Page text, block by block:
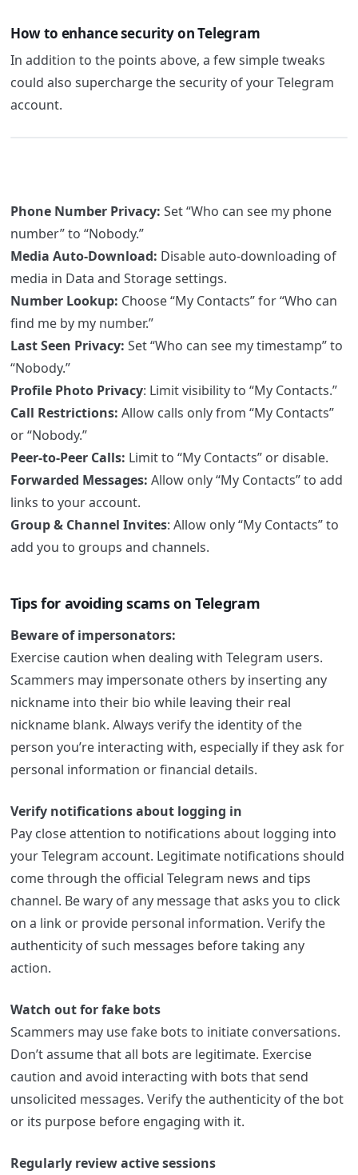
How to enhance security on Telegram
In addition to the points above, a few simple tweaks
could also supercharge the security of your Telegram
account.
Phone Number Privacy: Set “Who can see my phone
number” to “Nobody.”
Media Auto-Download: Disable auto-downloading of
media in Data and Storage settings.
Number Lookup: Choose “My Contacts” for “Who can
find me by my number.”
Last Seen Privacy: Set “Who can see my timestamp” to
“Nobody.”
Profile Photo Privacy: Limit visibility to “My Contacts.”
Call Restrictions: Allow calls only from “My Contacts”
or “Nobody.”
Peer-to-Peer Calls: Limit to “My Contacts” or disable.
Forwarded Messages: Allow only “My Contacts” to add
links to your account.
Group & Channel Invites: Allow only “My Contacts” to
add you to groups and channels.
Tips for avoiding scams on Telegram
Beware of impersonators:
Exercise caution when dealing with Telegram users.
Scammers may impersonate others by inserting any
nickname into their bio while leaving their real
nickname blank. Always verify the identity of the
person you’re interacting with, especially if they ask for
personal information or financial details.
Verify notifications about logging in
Pay close attention to notifications about logging into
your Telegram account. Legitimate notifications should
come through the official Telegram news and tips
channel. Be wary of any message that asks you to click
on a link or provide personal information. Verify the
authenticity of such messages before taking any
action.
Watch out for fake bots
Scammers may use fake bots to initiate conversations.
Don’t assume that all bots are legitimate. Exercise
caution and avoid interacting with bots that send
unsolicited messages. Verify the authenticity of the bot
or its purpose before engaging with it.
Regularly review active sessions